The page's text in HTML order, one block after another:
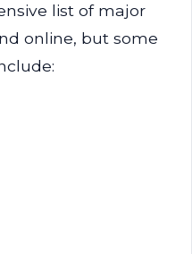
list of major
online, but some